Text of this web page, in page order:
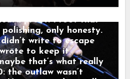
Nashville didn’t hear
proof. Proof that
only honesty.
write to escape
to keep it
that’s what really
the outlaw wasn’t
not a train.
a song was born.
tales reached the
just hits — they were
who knew
Lovers who stayed